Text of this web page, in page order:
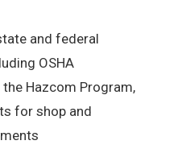
and federal
OSHA
Hazcom Program,
for shop and